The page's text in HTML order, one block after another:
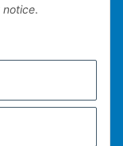
notice.